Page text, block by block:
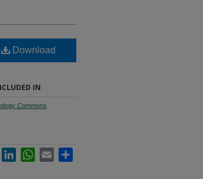
Download
IN
Commons
FacebookLinkedInWhatsApp
Email